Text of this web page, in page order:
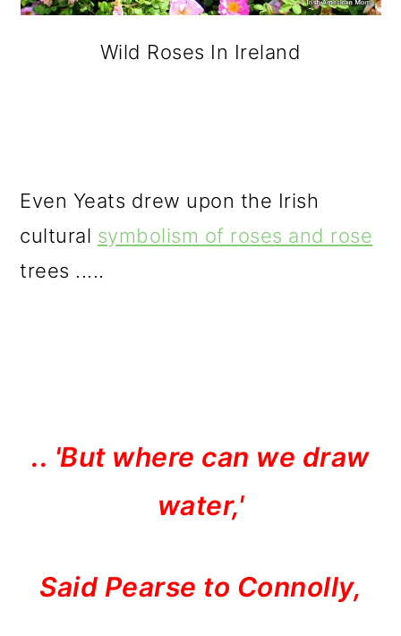
Wild Roses In Ireland
Even Yeats drew upon the Irish
cultural symbolism of roses and rose
trees .....
.. 'But where can we draw
water,'
Said Pearse to Connolly,